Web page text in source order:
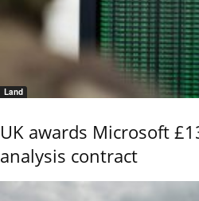
Land
UK awards Microsoft
analysis contract